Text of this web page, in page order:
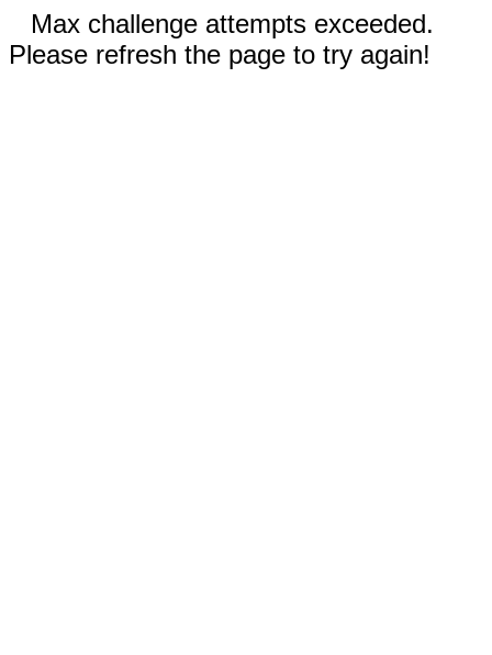
Max challenge attempts exceeded.
Please refresh the page to try again!